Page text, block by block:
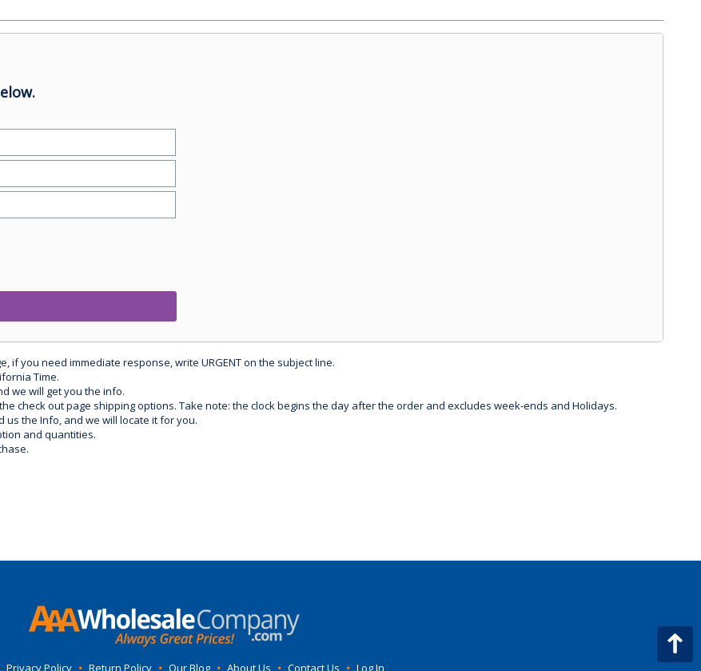
if you need immediate response, write URGENT on the subject line.
Time.
we will get you the info.
check out page shipping options. Take note: the clock begins the day after the order and excludes week-ends and Holidays.
us the Info, and we will locate it for you.
and quantities.